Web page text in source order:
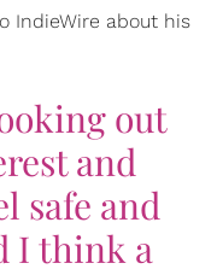
IndieWire about his
out
and
safe and
I think a